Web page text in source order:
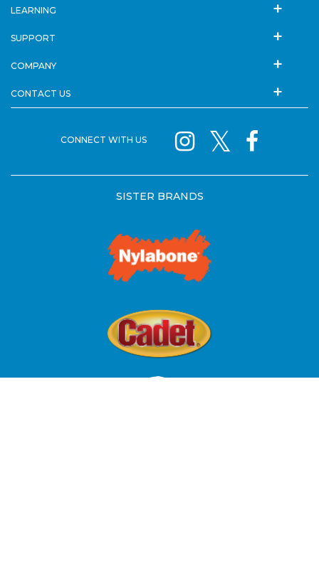
LEARNING
SUPPORT
COMPANY
CONTACT US
CONNECT WITH US
SISTER BRANDS